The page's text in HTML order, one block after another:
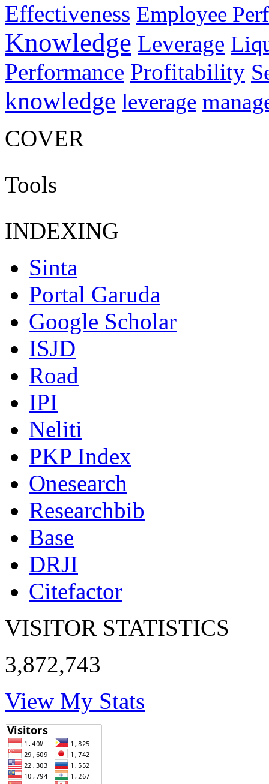
Effectiveness Employee
Knowledge Leverage
Performance Profitability
knowledge leverage
COVER
Tools
INDEXING
Sinta
Portal Garuda
Google Scholar
ISJD
Road
IPI
Neliti
PKP Index
Onesearch
Researchbib
Base
DRJI
Citefactor
VISITOR STATISTICS
3,872,743
View My Stats